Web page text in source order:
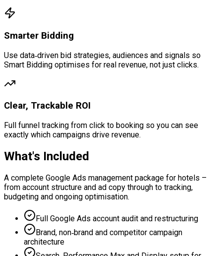
Smarter Bidding
Use data‑driven bid strategies, audiences and signals so
Smart Bidding optimises for real revenue, not just clicks.
Clear, Trackable ROI
Full funnel tracking from click to booking so you can see
exactly which campaigns drive revenue.
What's Included
A complete Google Ads management package for hotels –
from account structure and ad copy through to tracking,
budgeting and ongoing optimisation.
Full Google Ads account audit and restructuring
Brand, non‑brand and competitor campaign
architecture